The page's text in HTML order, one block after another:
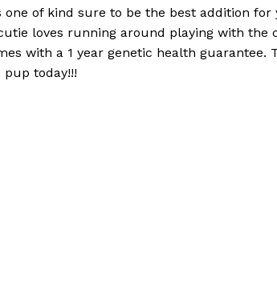
of kind sure to be the best addition
loves running around playing with
with a 1 year genetic health guarantee.
today!!!